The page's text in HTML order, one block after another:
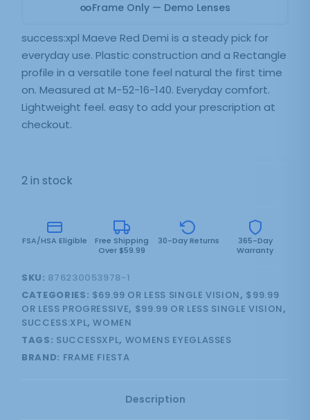
Frame Only — Demo Lenses
success:xpl Maeve Red Demi is a steady pick for
everyday use. Plastic construction and a Rectangle
profile in a versatile tone feel natural the first time
on. Measured at M-52-16-140. Everyday comfort.
Lightweight feel. easy to add your prescription at
checkout.
2 in stock
FSA/HSA Eligible
Free Shipping
Over $59.99
30-Day Returns
365-Day
Warranty
SKU: 876230053978-1
CATEGORIES: $69.99 OR LESS SINGLE VISION, $99.99
OR LESS PROGRESSIVE, $99.99 OR LESS SINGLE VISION,
SUCCESS:XPL,WOMEN
TAGS: SUCCESSXPL, WOMENS EYEGLASSES
BRAND: FRAME FIESTA
Description